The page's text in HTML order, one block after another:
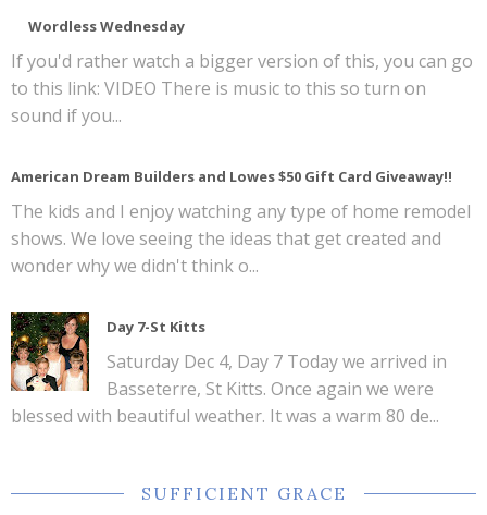
Wordless Wednesday
If you'd rather watch a bigger version of this, you can go
to this link: VIDEO There is music to this so turn on
sound if you...
American Dream Builders and Lowes $50 Gift Card Giveaway!!
The kids and I enjoy watching any type of home remodel
shows. We love seeing the ideas that get created and
wonder why we didn't think o...
Day 7-St Kitts
Saturday Dec 4, Day 7 Today we arrived in
Basseterre, St Kitts. Once again we were
blessed with beautiful weather. It was a warm 80 de...
SUFFICIENT GRACE